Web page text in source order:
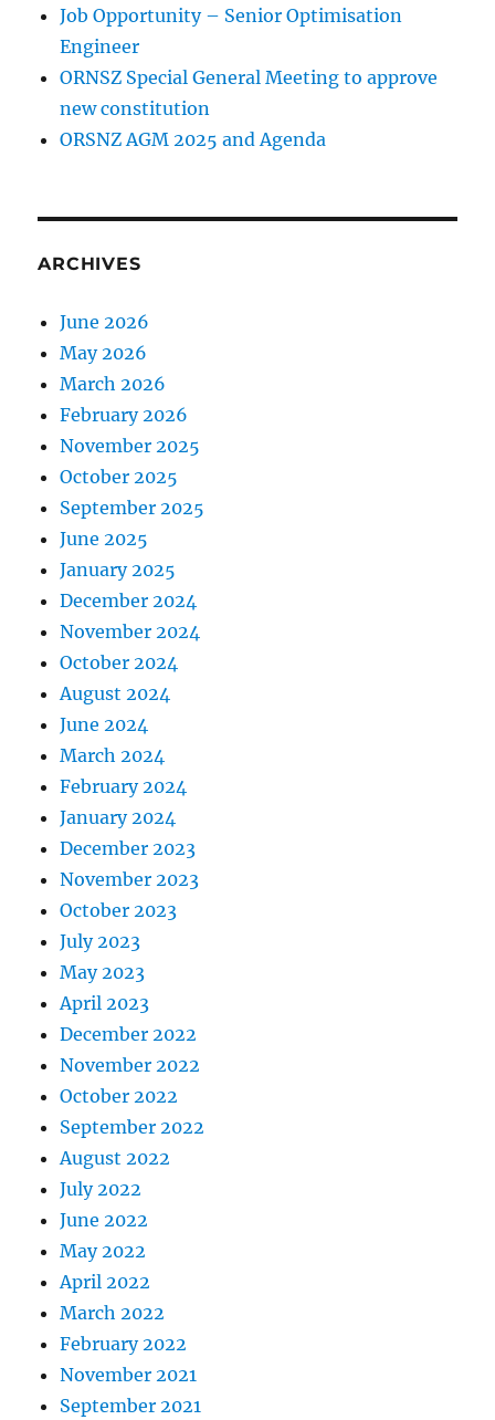
Job Opportunity – Senior Optimisation
Engineer
ORNSZ Special General Meeting to approve
new constitution
ORSNZ AGM 2025 and Agenda
ARCHIVES
June 2026
May 2026
March 2026
February 2026
November 2025
October 2025
September 2025
June 2025
January 2025
December 2024
November 2024
October 2024
August 2024
June 2024
March 2024
February 2024
January 2024
December 2023
November 2023
October 2023
July 2023
May 2023
April 2023
December 2022
November 2022
October 2022
September 2022
August 2022
July 2022
June 2022
May 2022
April 2022
March 2022
February 2022
November 2021
September 2021